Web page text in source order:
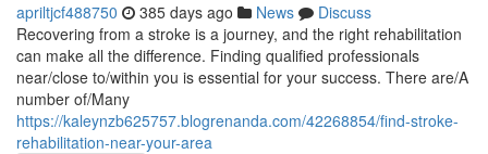
apriltjcf488750 385 days ago News
Discuss
Recovering from a stroke is a journey, and the right rehabilitation
can make all the difference. Finding qualified professionals
near/close to/within you is essential for your success. There are/A
number of/Many
https://kaleynzb625757.blogrenanda.com/42268854/find-stroke-
rehabilitation-near-your-area